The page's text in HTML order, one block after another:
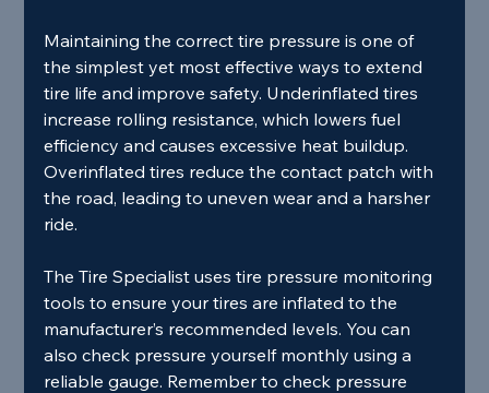
Maintaining the correct tire pressure is one of
the simplest yet most effective ways to extend
tire life and improve safety. Underinflated tires
increase rolling resistance, which lowers fuel
efficiency and causes excessive heat buildup.
Overinflated tires reduce the contact patch with
the road, leading to uneven wear and a harsher
ride.
The Tire Specialist uses tire pressure monitoring
tools to ensure your tires are inflated to the
manufacturer’s recommended levels. You can
also check pressure yourself monthly using a
reliable gauge. Remember to check pressure